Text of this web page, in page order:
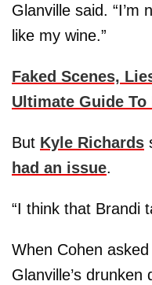
Glanville said. “I’m
like my wine.”
Faked Scenes,
Ultimate Guide
But Kyle Richards
had an issue.
“I think that Brandi
When Cohen
Glanville’s